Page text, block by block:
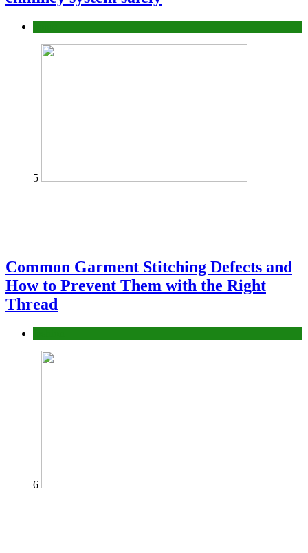
5
Common Garment Stitching Defects and
How to Prevent Them with the Right
Thread
6